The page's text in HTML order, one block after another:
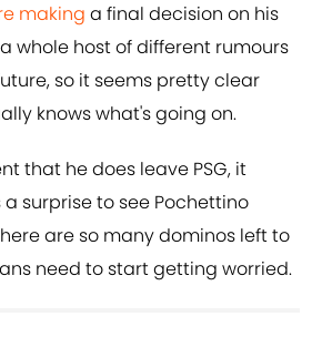
making a final decision on his
whole host of different rumours
so it seems pretty clear
knows what's going on.
that he does leave PSG, it
surprise to see Pochettino
are so many dominos left to
need to start getting worried.